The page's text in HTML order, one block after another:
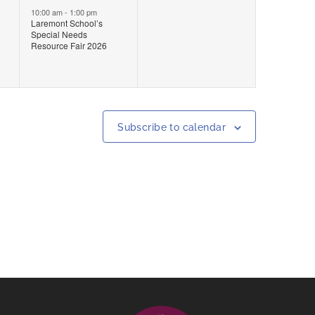
event,
10:00 am- 1:00 pm
Laremont School’s
Special Needs
Resource Fair 2026
Subscribe to calendar